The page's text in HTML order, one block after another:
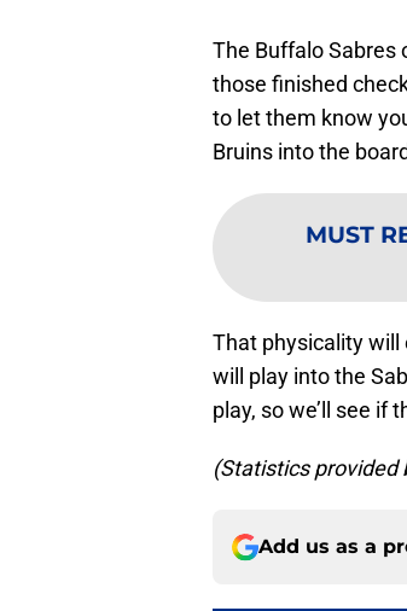
The Buffalo Sabres
those finished
to let them know
Bruins into the
MUST
That physicality will
will play into the
play, so we’ll see if
(Statistics provided
Add us as a